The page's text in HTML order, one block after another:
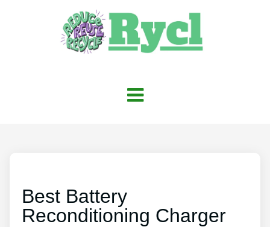
Best Battery
Reconditioning Charger